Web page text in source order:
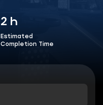
2 h
Estimated
Completion Time